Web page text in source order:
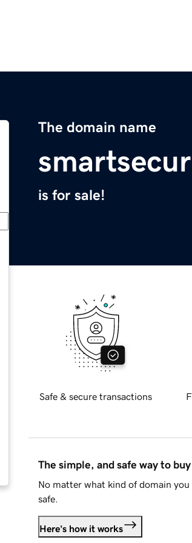
The domain name
is for sale!
Safe & secure transactions
The simple, and safe way to
No matter what kind of domain
safe.
Here's how it works